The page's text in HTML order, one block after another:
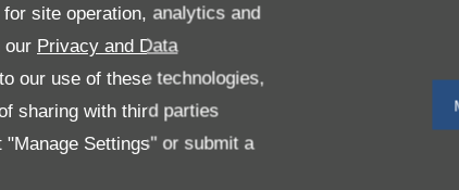
site operation, analytics and
our Privacy and Data
our use of these technologies,
sharing with third parties
Settings" or submit a
Ltd, who is authorised and regulated by the Financial